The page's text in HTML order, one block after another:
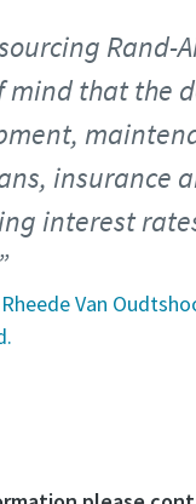
Rand-
mind that the
insurance
interest
Van